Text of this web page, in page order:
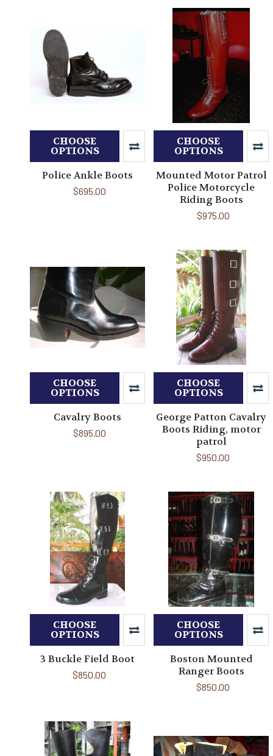
CHOOSE
OPTIONS
Police Ankle Boots
$695.00
CHOOSE
OPTIONS
Mounted Motor Patrol
Police Motorcycle
Riding Boots
$975.00
CHOOSE
OPTIONS
Cavalry Boots
$895.00
CHOOSE
OPTIONS
George Patton Cavalry
Boots Riding, motor
patrol
$950.00
CHOOSE
OPTIONS
3 Buckle Field Boot
$850.00
CHOOSE
OPTIONS
Boston Mounted
Ranger Boots
$850.00